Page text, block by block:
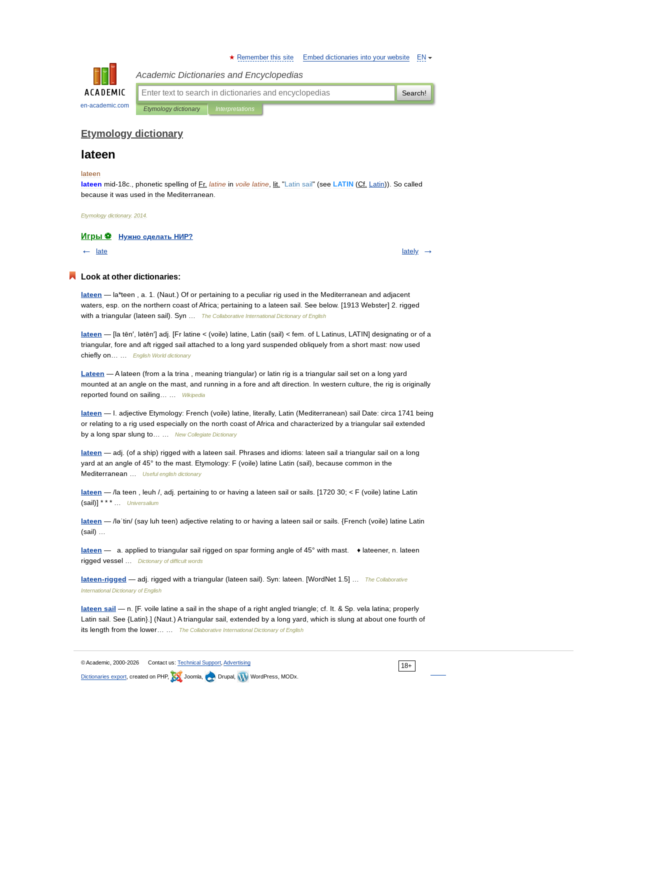
en-academic.com
EN
Remember this site Embed dictionaries into your website
Academic Dictionaries and Encyclopedias
Search!
Etymology dictionary Interpretations
Etymology dictionary
lateen
lateen
lateen mid-18c phonetic spelling of Fr. latine in voile latine lit "Latin sail" (see LATIN (Cf Latin)). So called
because it was used in the Mediterranean
Etymology dictionary. 2014
Игры ⚽
Нужно сделать НИР?
late
lately
Look at other dictionaries:
lateen — la*teen , a. 1. (Naut.) Of or pertaining to a peculiar rig used in the Mediterranean and adjacent
waters, esp. on the northern coast of Africa; pertaining to a lateen sail. See below. [1913 Webster] 2. rigged
with a triangular (lateen sail). Syn …
The Collaborative International Dictionary of English
lateen — [la tēn′, lətēn′] adj. [Fr latine < (voile) latine, Latin (sail) < fem. of L Latinus, LATIN] designating or of a
triangular, fore and aft rigged sail attached to a long yard suspended obliquely from a short mast: now used
chiefly on… …
English World dictionary
Lateen — A lateen (from a la trina , meaning triangular) or latin rig is a triangular sail set on a long yard
mounted at an angle on the mast, and running in a fore and aft direction. In western culture, the rig is originally
reported found on sailing… …
Wikipedia
lateen — I. adjective Etymology: French (voile) latine, literally, Latin (Mediterranean) sail Date: circa 1741 being
or relating to a rig used especially on the north coast of Africa and characterized by a triangular sail extended
by a long spar slung to… …
New Collegiate Dictionary
lateen — adj. (of a ship) rigged with a lateen sail. Phrases and idioms: lateen sail a triangular sail on a long
yard at an angle of 45° to the mast. Etymology: F (voile) latine Latin (sail), because common in the
Mediterranean …
Useful english dictionary
lateen — /la teen , leuh /, adj. pertaining to or having a lateen sail or sails. [1720 30; < F (voile) latine Latin
(sail)] * * * …
Universalium
lateen — /ləˈtin/ (say luh teen) adjective relating to or having a lateen sail or sails. {French (voile) latine Latin
(sail) …
lateen — a. applied to triangular sail rigged on spar forming angle of 45° with mast. ♦ lateener, n. lateen
rigged vessel …
Dictionary of difficult words
lateen-rigged — adj. rigged with a triangular (lateen sail). Syn: lateen. [WordNet 1.5] …
The Collaborative
International Dictionary of English
lateen sail — n. [F. voile latine a sail in the shape of a right angled triangle; cf. It. & Sp. vela latina; properly
Latin sail. See {Latin}.] (Naut.) A triangular sail, extended by a long yard, which is slung at about one fourth of
its length from the lower… …
The Collaborative International Dictionary of English
18+
© Academic, 2000-2026 Contact us: Technical Support Advertising
Dictionaries export , created on PHP, Joomla, Drupal, WordPress, MODx.